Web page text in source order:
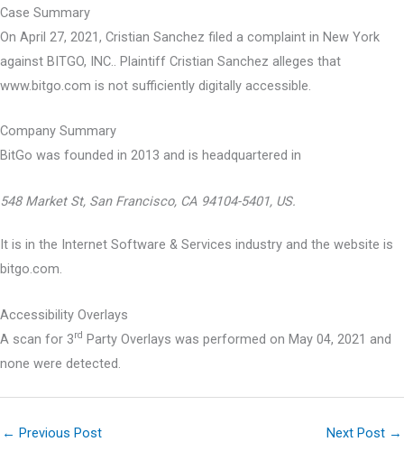
Case Summary
On April 27, 2021, Cristian Sanchez filed a complaint in New York
against BITGO, INC.. Plaintiff Cristian Sanchez alleges that
www.bitgo.com is not sufficiently digitally accessible.
Company Summary
BitGo was founded in 2013 and is headquartered in
548 Market St, San Francisco, CA 94104-5401, US.
It is in the Internet Software & Services industry and the website is
bitgo.com.
Accessibility Overlays
A scan for 3rd Party Overlays was performed on May 04, 2021 and
none were detected.
← Previous Post Next Post →